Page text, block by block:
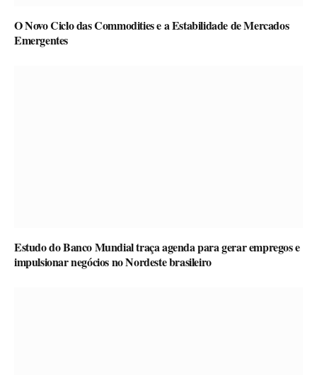
O Novo Ciclo das Commodities e a Estabilidade de Mercados
Emergentes
Estudo do Banco Mundial traça agenda para gerar empregos e
impulsionar negócios no Nordeste brasileiro